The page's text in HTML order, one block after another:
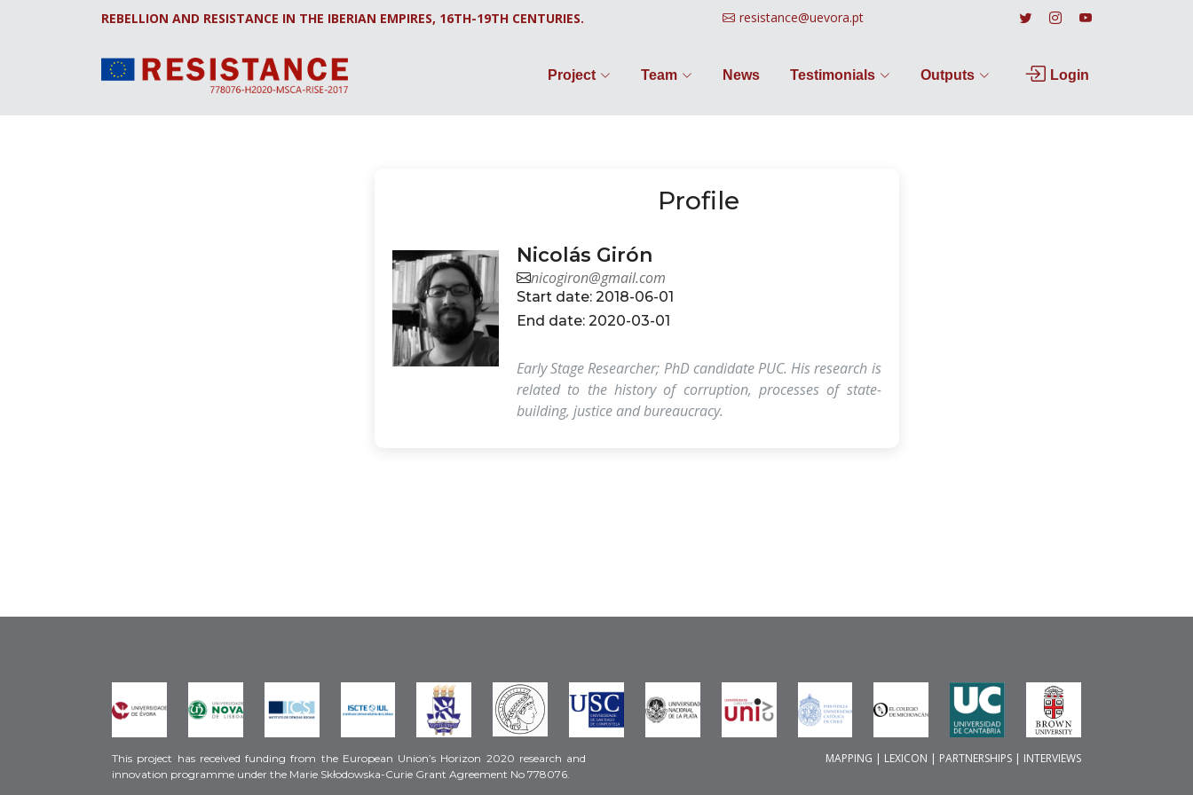
REBELLION AND RESISTANCE IN THE IBERIAN EMPIRES, 16TH-19TH CENTURIES. resistance@uevora.pt
Project Team News Testimonials Outputs Login
Profile
Nicolás Girón
nicogiron@gmail.com
Start date: 2018-06-01
End date: 2020-03-01
Early Stage Researcher; PhD candidate PUC. His research is
related to the history of corruption, processes of state-
building, justice and bureaucracy.
This project has received funding from the European Union’s Horizon 2020 research and
innovation programme under the Marie Skłodowska-Curie Grant Agreement No 778076.
MAPPING | LEXICON | PARTNERSHIPS | INTERVIEWS